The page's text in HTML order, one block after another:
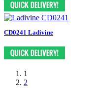
CD0241 Ladivine
1
2